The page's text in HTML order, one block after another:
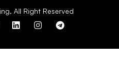
All Right Reserved